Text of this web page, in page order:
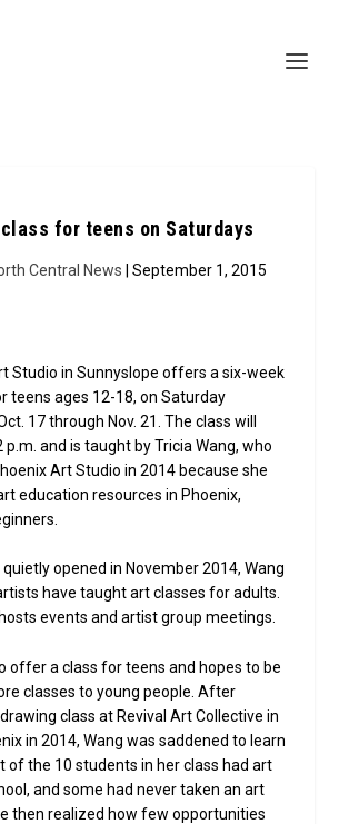
for teens on Saturdays
Central News | September 1, 2015
Studio in Sunnyslope offers a six-week
teens ages 12-18, on Saturday
17 through Nov. 21. The class will
and is taught by Tricia Wang, who
Art Studio in 2014 because she
education resources in Phoenix,
opened in November 2014, Wang
have taught art classes for adults.
events and artist group meetings.
offer a class for teens and hopes to be
classes to young people. After
class at Revival Art Collective in
in 2014, Wang was saddened to learn
of the 10 students in her class had art
and some had never taken an art
then realized how few opportunities